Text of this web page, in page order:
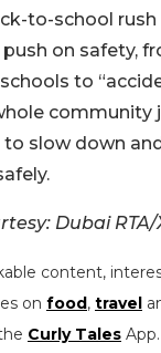
to-school rush
push on safety,
to
community
slow down
Dubai RTA/
content,
on food, travel
Curly Tales